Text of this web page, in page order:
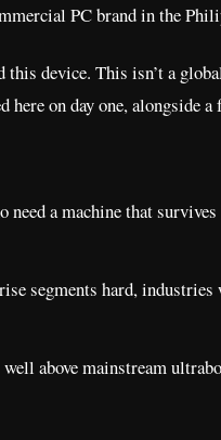
PC brand in the
this device. This isn’t a
on day one, alongside
a machine that
segments hard,
above mainstream